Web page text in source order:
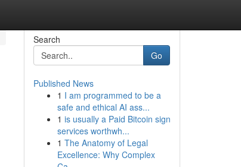
Search
Go
Published News
1 I am programmed to be a
safe and ethical AI ass...
1 is usually a Paid Bitcoin sign
services worthwh...
1 The Anatomy of Legal
Excellence: Why Complex